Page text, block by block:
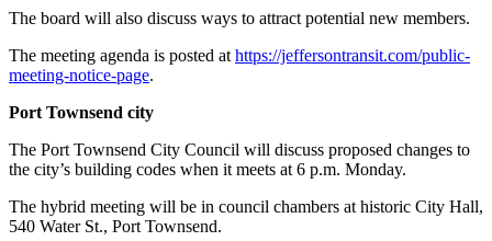
The board will also discuss ways to attract potential new members.
The meeting agenda is posted at https://jeffersontransit.com/public-
meeting-notice-page.
Port Townsend city
The Port Townsend City Council will discuss proposed changes to
the city’s building codes when it meets at 6 p.m. Monday.
The hybrid meeting will be in council chambers at historic City Hall,
540 Water St., Port Townsend.